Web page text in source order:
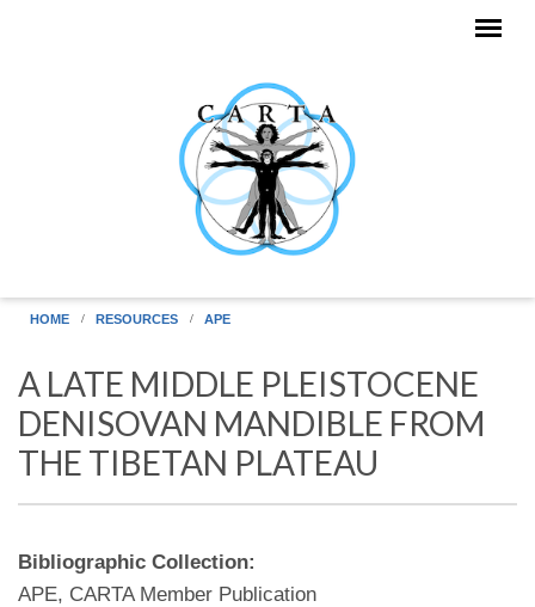
HOME RESOURCES APE
A LATE MIDDLE PLEISTOCENE
DENISOVAN MANDIBLE FROM
THE TIBETAN PLATEAU
Bibliographic Collection:
APE, CARTA Member Publication